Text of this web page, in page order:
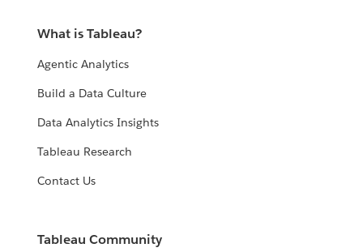
What is Tableau?
Agentic Analytics
Build a Data Culture
Data Analytics Insights
Tableau Research
Contact Us
Tableau Community